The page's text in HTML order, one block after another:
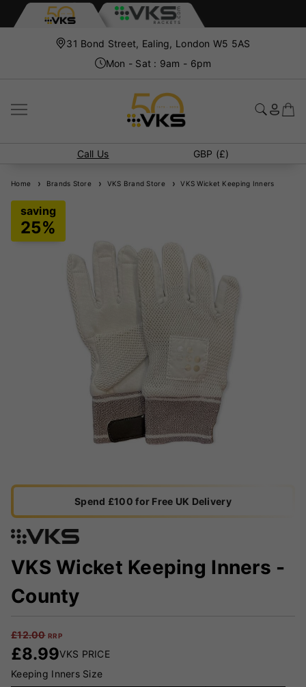
31 Bond Street, Ealing, London W5 5AS
Mon - Sat : 9am - 6pm
Call Us GBP (£)
Home Brands Store VKS Brand Store VKS Wicket Keeping Inners
Spend £100 for Free UK Delivery
VKS Wicket Keeping Inners -
County
£12.00 RRP
£8.99VKS PRICE
Keeping Inners Size